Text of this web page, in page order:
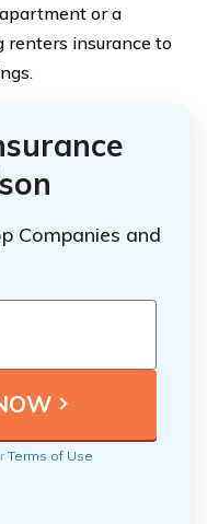
or a
renters insurance to
Companies and
Terms of Use